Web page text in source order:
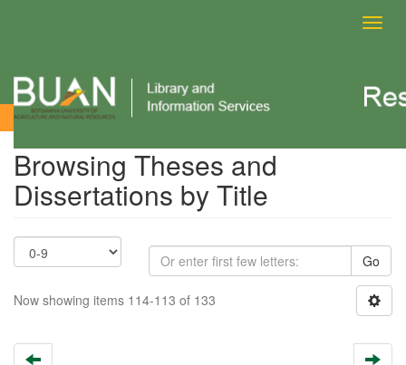
Browsing Theses and Dissertations by Title
Browsing Theses and
Dissertations by Title
Go
Now showing items 114-113 of 133